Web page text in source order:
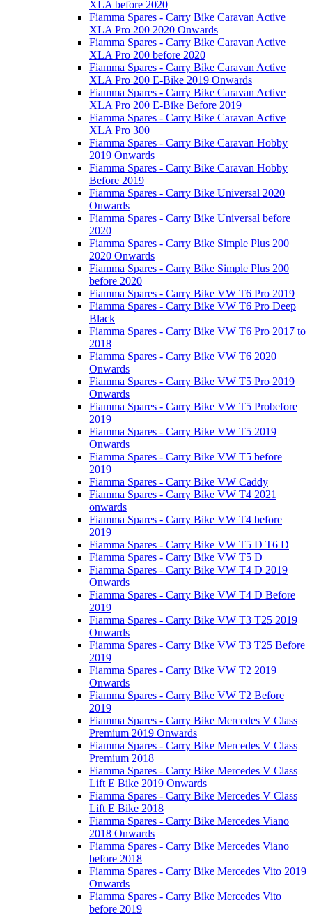
XLA before 2020
Fiamma Spares - Carry Bike Caravan Active
XLA Pro 200 2020 Onwards
Fiamma Spares - Carry Bike Caravan Active
XLA Pro 200 before 2020
Fiamma Spares - Carry Bike Caravan Active
XLA Pro 200 E-Bike 2019 Onwards
Fiamma Spares - Carry Bike Caravan Active
XLA Pro 200 E-Bike Before 2019
Fiamma Spares - Carry Bike Caravan Active
XLA Pro 300
Fiamma Spares - Carry Bike Caravan Hobby
2019 Onwards
Fiamma Spares - Carry Bike Caravan Hobby
Before 2019
Fiamma Spares - Carry Bike Universal 2020
Onwards
Fiamma Spares - Carry Bike Universal before
2020
Fiamma Spares - Carry Bike Simple Plus 200
2020 Onwards
Fiamma Spares - Carry Bike Simple Plus 200
before 2020
Fiamma Spares - Carry Bike VW T6 Pro 2019
Fiamma Spares - Carry Bike VW T6 Pro Deep
Black
Fiamma Spares - Carry Bike VW T6 Pro 2017 to
2018
Fiamma Spares - Carry Bike VW T6 2020
Onwards
Fiamma Spares - Carry Bike VW T5 Pro 2019
Onwards
Fiamma Spares - Carry Bike VW T5 Probefore
2019
Fiamma Spares - Carry Bike VW T5 2019
Onwards
Fiamma Spares - Carry Bike VW T5 before
2019
Fiamma Spares - Carry Bike VW Caddy
Fiamma Spares - Carry Bike VW T4 2021
onwards
Fiamma Spares - Carry Bike VW T4 before
2019
Fiamma Spares - Carry Bike VW T5 D T6 D
Fiamma Spares - Carry Bike VW T5 D
Fiamma Spares - Carry Bike VW T4 D 2019
Onwards
Fiamma Spares - Carry Bike VW T4 D Before
2019
Fiamma Spares - Carry Bike VW T3 T25 2019
Onwards
Fiamma Spares - Carry Bike VW T3 T25 Before
2019
Fiamma Spares - Carry Bike VW T2 2019
Onwards
Fiamma Spares - Carry Bike VW T2 Before
2019
Fiamma Spares - Carry Bike Mercedes V Class
Premium 2019 Onwards
Fiamma Spares - Carry Bike Mercedes V Class
Premium 2018
Fiamma Spares - Carry Bike Mercedes V Class
Lift E Bike 2019 Onwards
Fiamma Spares - Carry Bike Mercedes V Class
Lift E Bike 2018
Fiamma Spares - Carry Bike Mercedes Viano
2018 Onwards
Fiamma Spares - Carry Bike Mercedes Viano
before 2018
Fiamma Spares - Carry Bike Mercedes Vito 2019
Onwards
Fiamma Spares - Carry Bike Mercedes Vito
before 2019